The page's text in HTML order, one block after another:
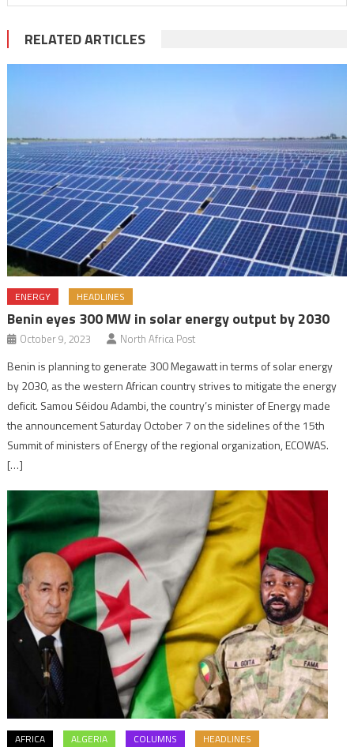
RELATED ARTICLES
ENERGY HEADLINES
Benin eyes 300 MW in solar energy output by 2030
October 9, 2023 North Africa Post
Benin is planning to generate 300 Megawatt in terms of solar energy
by 2030, as the western African country strives to mitigate the energy
deficit. Samou Séidou Adambi, the country’s minister of Energy made
the announcement Saturday October 7 on the sidelines of the 15th
Summit of ministers of Energy of the regional organization, ECOWAS.
[…]
AFRICA ALGERIA COLUMNS HEADLINES